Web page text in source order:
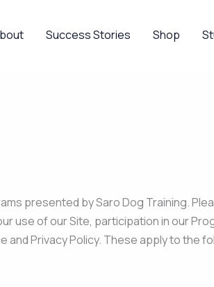
Success Stories Shop
presented by Saro Dog Training.
use of our Site, participation in our
Privacy Policy. These apply to the